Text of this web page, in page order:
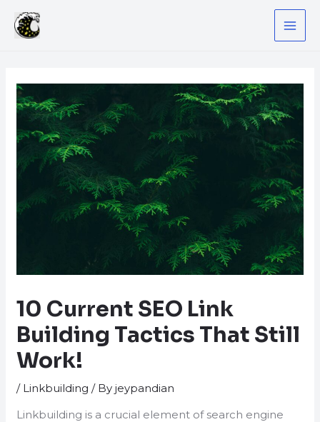
content
10 Current SEO Link
Building Tactics That Still
Work!
/ Linkbuilding / Byjeypandian
Linkbuilding is a crucial element of search engine